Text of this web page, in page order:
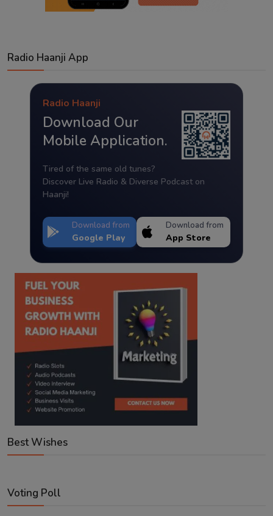
Radio Haanji App
Radio Haanji
Download Our
Mobile Application.
Tired of the same old tunes?
Discover Live Radio & Diverse Podcast on
Haanji!
Download from
Google Play
Download from
App Store
Best Wishes
Voting Poll